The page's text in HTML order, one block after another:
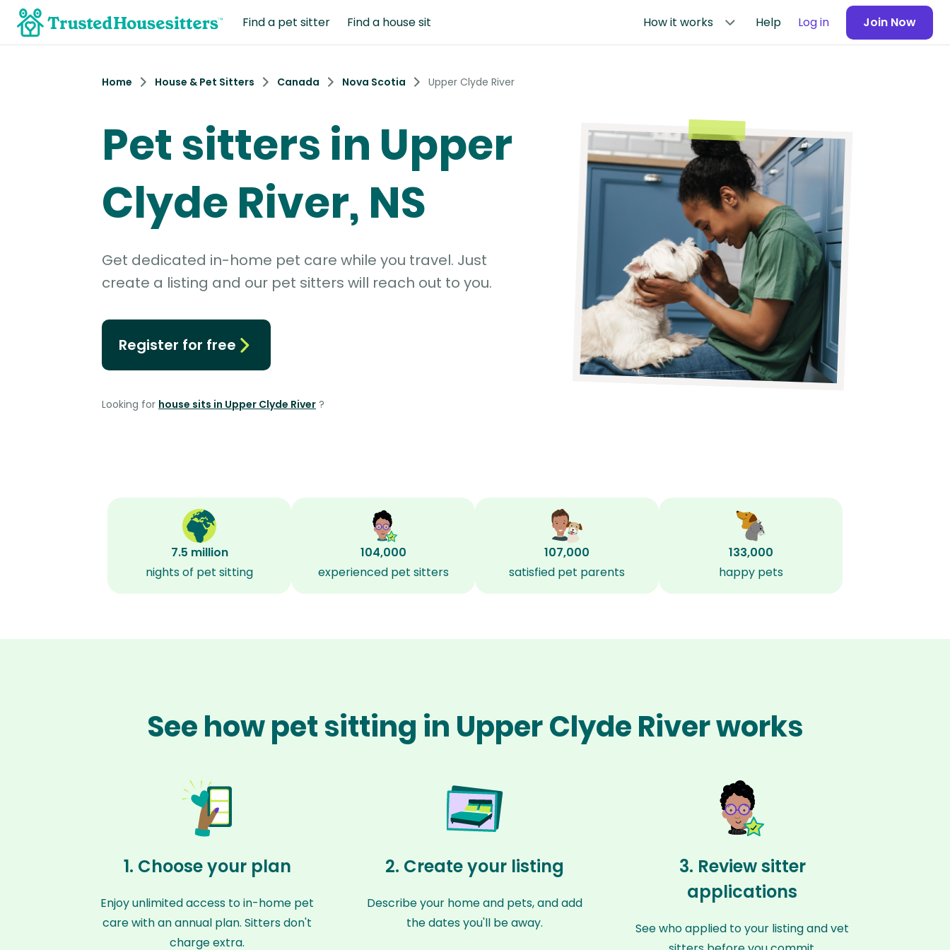
Find a pet sitter Find a house sit How it works Help Log in Join Now
Home House & Pet Sitters Canada Nova Scotia Upper Clyde River
Pet sitters in Upper
Clyde River, NS
Get dedicated in-home pet care while you travel. Just
create a listing and our pet sitters will reach out to you.
Register for free
Looking for house sits in Upper Clyde River ?
7.5 million
nights of pet sitting
104,000
experienced pet sitters
107,000
satisfied pet parents
133,000
happy pets
See how pet sitting in Upper Clyde River works
1. Choose your plan
Enjoy unlimited access to in-home pet
care with an annual plan. Sitters don't
charge extra.
2. Create your listing
Describe your home and pets, and add
the dates you'll be away.
3. Review sitter
applications
See who applied to your listing and vet